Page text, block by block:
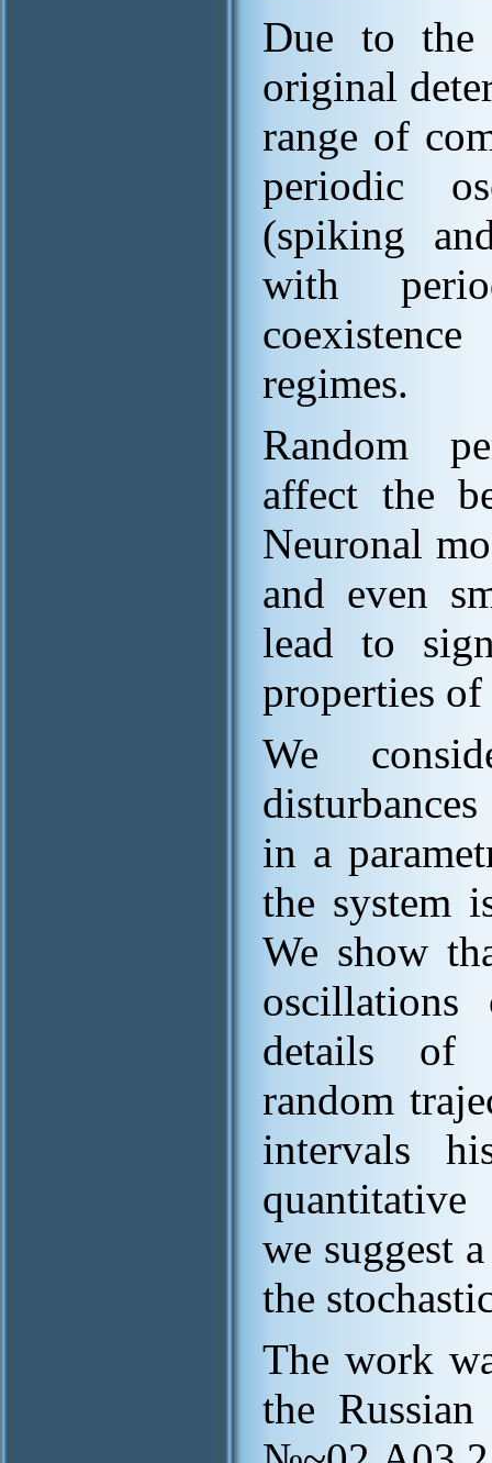
Due to the
original
range of
periodic
(spiking
with
regimes.
Random
affect the
Neuronal
and even
lead to
properties of
We
in a
the system
We show
details of
random
intervals
we suggest
the
The work
the